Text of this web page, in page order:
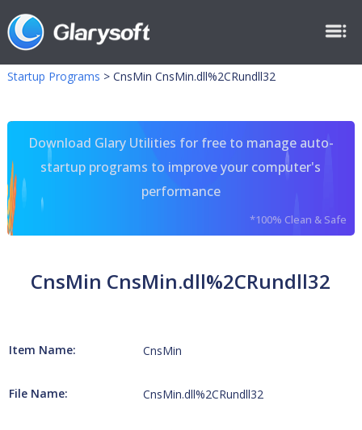
Startup Programs > CnsMin CnsMin.dll%2CRundll32
Download Glary Utilities for free to manage auto-
startup programs to improve your computer's
performance
*100% Clean & Safe
CnsMin CnsMin.dll%2CRundll32
Item Name: CnsMin
File Name: CnsMin.dll%2CRundll32